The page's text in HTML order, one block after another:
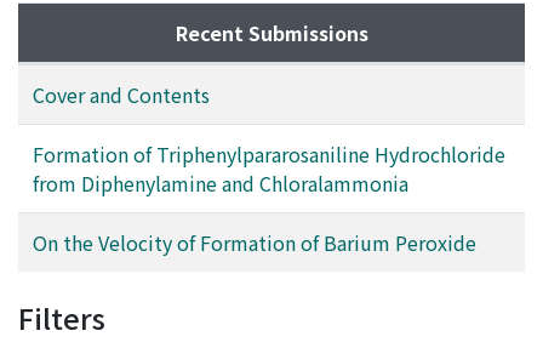
Recent Submissions
Cover and Contents
Formation of Triphenylpararosaniline Hydrochloride
from Diphenylamine and Chloralammonia
On the Velocity of Formation of Barium Peroxide
Filters